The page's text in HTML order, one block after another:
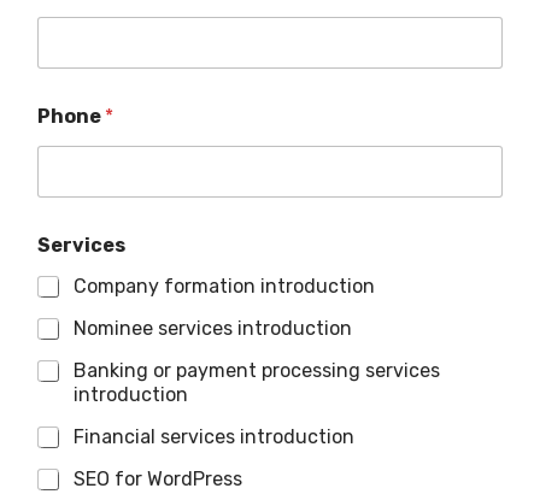
Phone *
Services
Company formation introduction
Nominee services introduction
Banking or payment processing services
introduction
Financial services introduction
SEO for WordPress